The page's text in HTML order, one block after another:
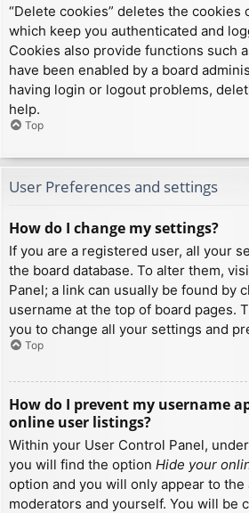
“Delete cookies” deletes the cookies
which keep you authenticated and
Cookies also provide functions such
have been enabled by a board
having login or logout problems,
help.
Top
User Preferences and settings
How do I change my settings?
If you are a registered user, all your
the board database. To alter them,
Panel; a link can usually be found by
username at the top of board pages.
you to change all your settings and
Top
How do I prevent my username
online user listings?
Within your User Control Panel,
you will find the option Hide your
option and you will only appear to
moderators and yourself. You will be